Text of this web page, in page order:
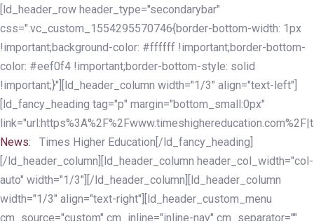
Skip
links
Skip
to
primary
navigation
Skip
to
content
[ld_header_row header_type="secondarybar"
css=".vc_custom_1554295570746{border-bottom-width: 1px
!important;background-color: #ffffff !important;border-bottom-
color: #eef0f4 !important;border-bottom-style: solid
!important;}"][ld_header_column width="1/3" align="text-left"]
[ld_fancy_heading tag="p" margin="bottom_small:0px"
News:
Times Higher Education[/ld_fancy_heading]
[/ld_header_column][ld_header_column header_col_width="col-
auto" width="1/3"][/ld_header_column][ld_header_column
width="1/3" align="text-right"][ld_header_custom_menu
cm_source="custom" cm_inline="inline-nav" cm_separator=""